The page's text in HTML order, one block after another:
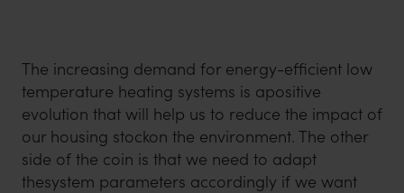
The increasing demand for energy-efficient low
temperature heating systems is apositive
evolution that will help us to reduce the impact of
our housing stockon the environment. The other
side of the coin is that we need to adapt
thesystem parameters accordingly if we want